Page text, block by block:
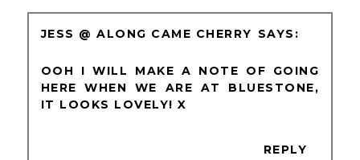
JESS @ ALONG CAME CHERRY
OOH I WILL MAKE A NOTE OF GOING
HERE WHEN WE ARE AT BLUESTONE,
IT LOOKS LOVELY! X
REPLY